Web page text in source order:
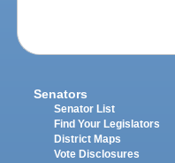
Senators
Senator List
Find Your Legislators
District Maps
Vote Disclosures